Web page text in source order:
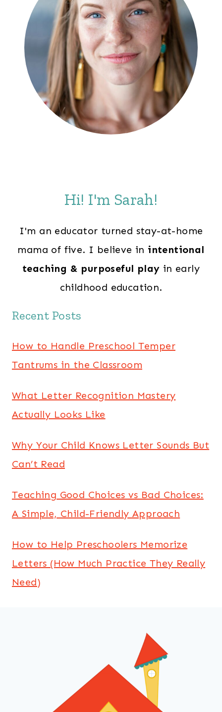
Hi! I'm Sarah!
I'm an educator turned stay-at-home
mama of five. I believe in intentional
teaching & purposeful play in early
childhood education.
Recent Posts
How to Handle Preschool Temper
Tantrums in the Classroom
What Letter Recognition Mastery
Actually Looks Like
Why Your Child Knows Letter Sounds But
Can’t Read
Teaching Good Choices vs Bad Choices:
A Simple, Child-Friendly Approach
How to Help Preschoolers Memorize
Letters (How Much Practice They Really
Need)